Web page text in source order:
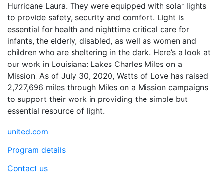
Hurricane Laura. They were equipped with solar lights
to provide safety, security and comfort. Light is
essential for health and nighttime critical care for
infants, the elderly, disabled, as well as women and
children who are sheltering in the dark. Here’s a look at
our work in Louisiana: Lakes Charles Miles on a
Mission. As of July 30, 2020, Watts of Love has raised
2,727,696 miles through Miles on a Mission campaigns
to support their work in providing the simple but
essential resource of light.
united.com
Program details
Contact us